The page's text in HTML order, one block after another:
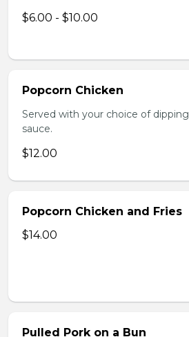
$6.00 - $10.00
Popcorn Chicken
Served with your choice of dipping
sauce.
$12.00
Popcorn Chicken and Fries
$14.00
Pulled Pork on a Bun